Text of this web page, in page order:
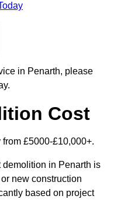
in Penarth, please
Cost
£5000-£10,000+.
demolition in Penarth is
new construction
based on project